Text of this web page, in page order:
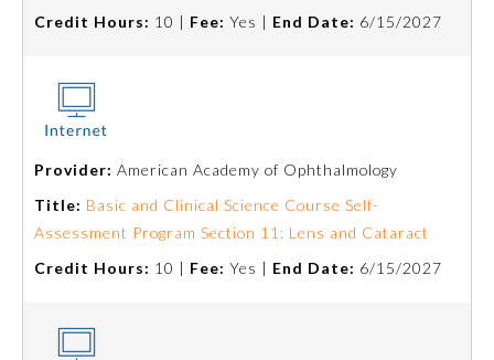
Credit Hours: 10 | Fee: Yes | End Date: 6/15/2027
Provider: American Academy of Ophthalmology
Title: Basic and Clinical Science Course Self-
Assessment Program Section 11: Lens and Cataract
Credit Hours: 10 | Fee: Yes | End Date: 6/15/2027